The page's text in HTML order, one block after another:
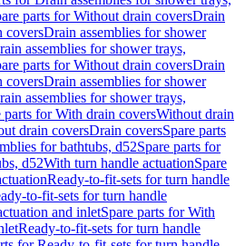
parts for Without drain coversDrain
coversDrain assemblies for shower
assemblies for shower trays,
parts for Without drain coversDrain
coversDrain assemblies for shower
assemblies for shower trays,
parts for With drain coversWithout drain
drain coversDrain coversSpare parts
for bathtubs, d52Spare parts for
d52With turn handle actuationSpare
Ready-to-fit-sets for turn handle
to-fit-sets for turn handle
and inletSpare parts for With
Ready-to-fit-sets for turn handle